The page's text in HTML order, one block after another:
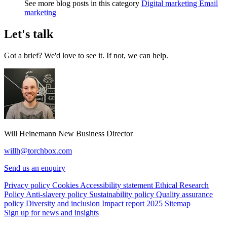
See more blog posts in this category Digital marketing Email
marketing
Let's talk
Got a brief? We'd love to see it. If not, we can help.
Will Heinemann New Business Director
willh@torchbox.com
Send us an enquiry
Privacy policy Cookies Accessibility statement Ethical Research
Policy Anti-slavery policy Sustainability policy Quality assurance
policy Diversity and inclusion Impact report 2025 Sitemap
Sign up for news and insights